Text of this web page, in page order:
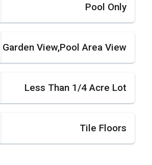
Pool Only
Garden View,Pool Area View
Less Than 1/4 Acre Lot
Tile Floors